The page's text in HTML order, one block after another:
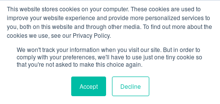
This website stores cookies on your computer. These cookies are used to
improve your website experience and provide more personalized services to
you, both on this website and through other media. To find out more about the
cookies we use, see our Privacy Policy.
We won't track your information when you visit our site. But in order to
comply with your preferences, we'll have to use just one tiny cookie so
that you're not asked to make this choice again.
Accept Decline
How clean energy
contractors help customers
access equipment financing